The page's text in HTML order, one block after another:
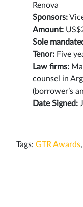
Renova
Sponsors:
Amount:
Sole
Tenor: Five
Law firms:
counsel in
(borrower’s
Date Signed:
Tags: GTR Awards,